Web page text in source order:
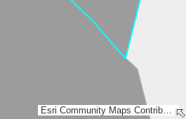
Esri Community Maps Contributors, Estonian Environment Agency, Estonian Land Board, Maa- ja Ruumiamet, Valsts zemes dienests, Esri, TomTom, Garmin, GeoTechnologies, Inc, METI/NASA, USGS